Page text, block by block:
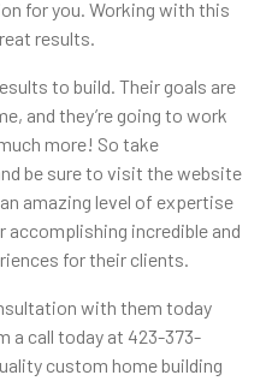
for you. Working with this
results.
to build. Their goals are
and they’re going to work
more! So take
be sure to visit the website
amazing level of expertise
accomplishing incredible and
for their clients.
with them today
a call today at 423-373-
custom home building